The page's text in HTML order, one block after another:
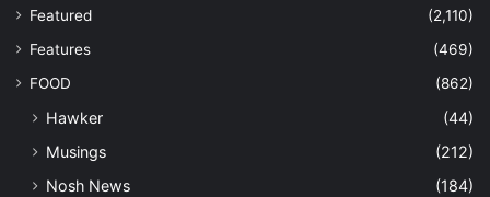
Featured
(2,110)
Features
(469)
FOOD
(862)
Hawker
(44)
Musings
(212)
Nosh News
(184)